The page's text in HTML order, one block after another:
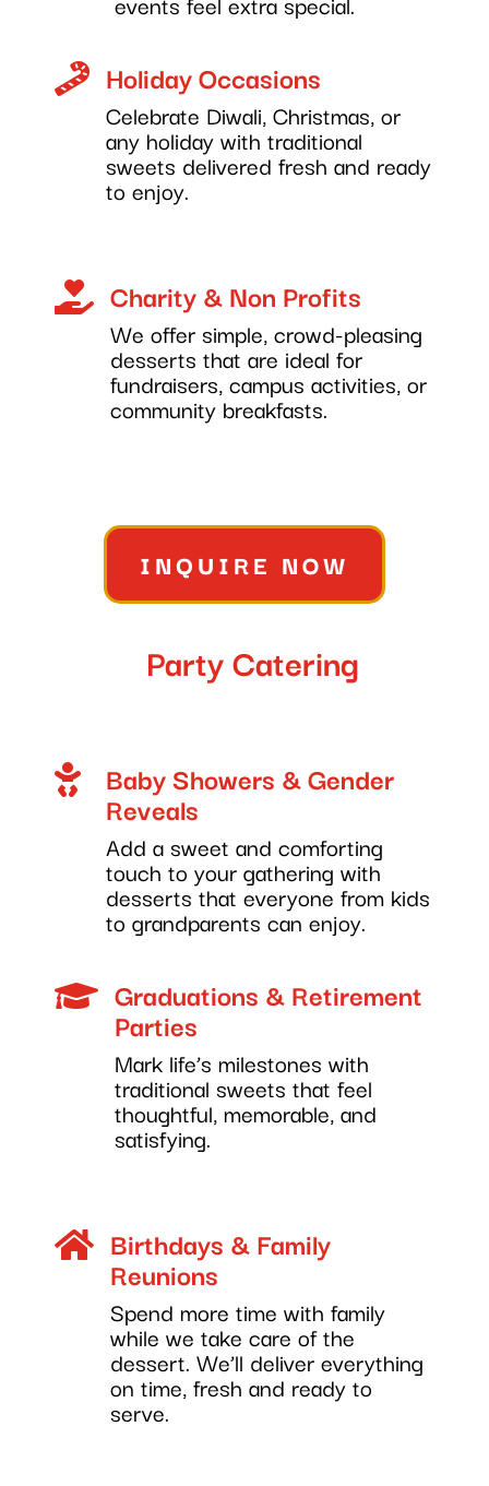
 Holiday Occasions
Celebrate Diwali, Christmas, or
any holiday with traditional
sweets delivered fresh and ready
to enjoy.
 Charity & Non Profits
We offer simple, crowd-pleasing
desserts that are ideal for
fundraisers, campus activities, or
community breakfasts.
INQUIRE NOW
Party Catering
 Baby Showers & Gender
Reveals
Add a sweet and comforting
touch to your gathering with
desserts that everyone from kids
to grandparents can enjoy.
 Graduations & Retirement
Parties
Mark life’s milestones with
traditional sweets that feel
thoughtful, memorable, and
satisfying.
 Birthdays & Family
Reunions
Spend more time with family
while we take care of the
dessert. We’ll deliver everything
on time, fresh and ready to
serve.